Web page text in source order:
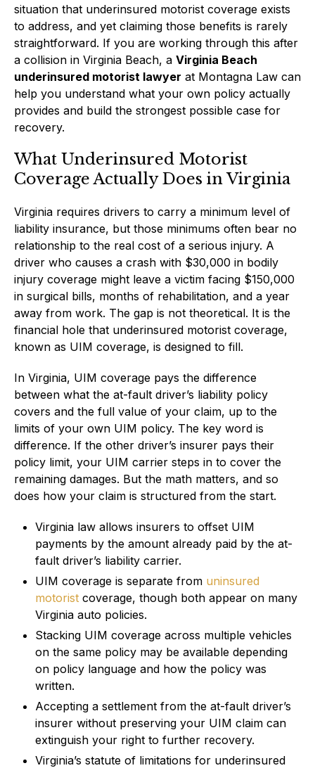
situation that underinsured motorist coverage exists
to address, and yet claiming those benefits is rarely
straightforward. If you are working through this after
a collision in Virginia Beach, a Virginia Beach
underinsured motorist lawyer at Montagna Law can
help you understand what your own policy actually
provides and build the strongest possible case for
recovery.
What Underinsured Motorist
Coverage Actually Does in Virginia
Virginia requires drivers to carry a minimum level of
liability insurance, but those minimums often bear no
relationship to the real cost of a serious injury. A
driver who causes a crash with $30,000 in bodily
injury coverage might leave a victim facing $150,000
in surgical bills, months of rehabilitation, and a year
away from work. The gap is not theoretical. It is the
financial hole that underinsured motorist coverage,
known as UIM coverage, is designed to fill.
In Virginia, UIM coverage pays the difference
between what the at-fault driver’s liability policy
covers and the full value of your claim, up to the
limits of your own UIM policy. The key word is
difference. If the other driver’s insurer pays their
policy limit, your UIM carrier steps in to cover the
remaining damages. But the math matters, and so
does how your claim is structured from the start.
Virginia law allows insurers to offset UIM
payments by the amount already paid by the at-
fault driver’s liability carrier.
UIM coverage is separate from uninsured
motorist coverage, though both appear on many
Virginia auto policies.
Stacking UIM coverage across multiple vehicles
on the same policy may be available depending
on policy language and how the policy was
written.
Accepting a settlement from the at-fault driver’s
insurer without preserving your UIM claim can
extinguish your right to further recovery.
Virginia’s statute of limitations for underinsured